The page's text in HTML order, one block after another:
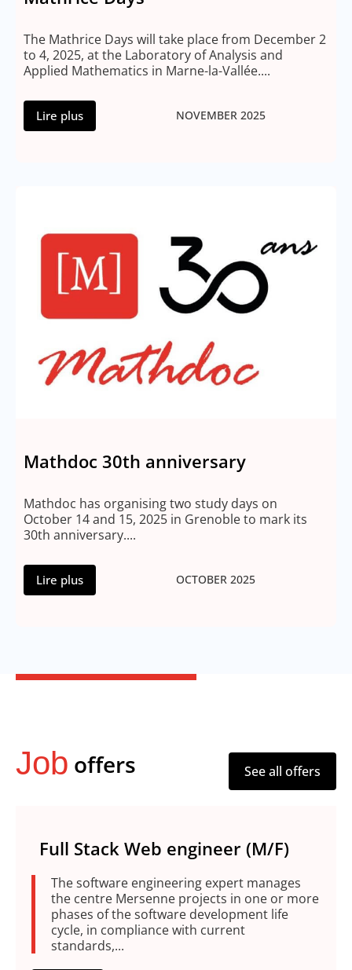
The Mathrice Days will take place from December 2
to 4, 2025, at the Laboratory of Analysis and
Applied Mathematics in Marne-la-Vallée....
Lire plus NOVEMBER 2025
Mathdoc 30th anniversary
Mathdoc has organising two study days on
October 14 and 15, 2025 in Grenoble to mark its
30th anniversary....
Lire plus OCTOBER 2025
Job offers See all offers
Full Stack Web engineer (M/F)
The software engineering expert manages
the centre Mersenne projects in one or more
phases of the software development life
cycle, in compliance with current
standards,...